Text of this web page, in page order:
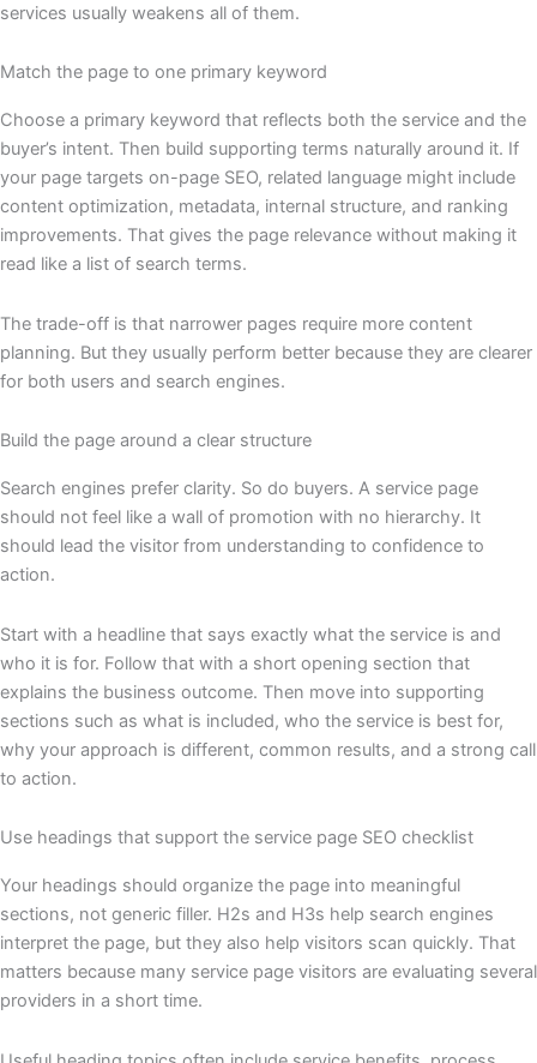
services usually weakens all of them.
Match the page to one primary keyword
Choose a primary keyword that reflects both the service and the
buyer’s intent. Then build supporting terms naturally around it. If
your page targets on-page SEO, related language might include
content optimization, metadata, internal structure, and ranking
improvements. That gives the page relevance without making it
read like a list of search terms.
The trade-off is that narrower pages require more content
planning. But they usually perform better because they are clearer
for both users and search engines.
Build the page around a clear structure
Search engines prefer clarity. So do buyers. A service page
should not feel like a wall of promotion with no hierarchy. It
should lead the visitor from understanding to confidence to
action.
Start with a headline that says exactly what the service is and
who it is for. Follow that with a short opening section that
explains the business outcome. Then move into supporting
sections such as what is included, who the service is best for,
why your approach is different, common results, and a strong call
to action.
Use headings that support the service page SEO checklist
Your headings should organize the page into meaningful
sections, not generic filler. H2s and H3s help search engines
interpret the page, but they also help visitors scan quickly. That
matters because many service page visitors are evaluating several
providers in a short time.